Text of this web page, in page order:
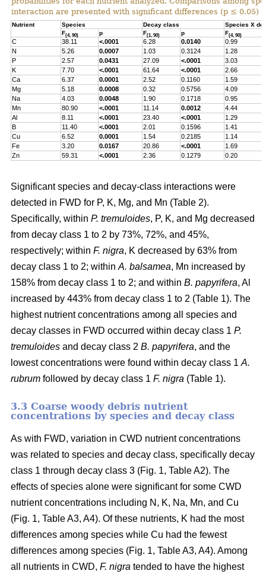
interaction are presented with significant differences (p ≤ 0.05)
Nutrient Species Decay class
Species X
F(4, 90) p F(1, 90) p F(4, 90)
C 38.11 <.0001 6.28 0.0140
0.99
N
5.26 0.0007 1.03 0.3124
1.28
P
2.57 0.0431 27.09 <.0001
3.03
K
7.70 <.0001 61.64 <.0001
2.66
Ca
6.37 0.0001 2.52 0.1160
1.59
Mg
5.18 0.0008 0.32 0.5756
4.09
Na
4.03 0.0048 1.90 0.1718
0.95
Mn
80.90 <.0001 11.14 0.0012
4.44
Al
8.11 <.0001 23.40 <.0001
1.29
B
11.40 <.0001 2.01 0.1596
1.41
Cu
6.52 0.0001 1.54 0.2185
1.14
Fe
3.20 0.0167 20.86 <.0001
1.69
Zn
59.31 <.0001 2.36 0.1279 0.20
Significant species and decay-class interactions were
detected in FWD for P, K, Mg, and Mn (Table 2).
Specifically, within P. tremuloides, P, K, and Mg decreased
from decay class 1 to 2 by 73%, 72%, and 45%,
respectively; within F. nigra, K decreased by 63% from
decay class 1 to 2; within A. balsamea, Mn increased by
158% from decay class 1 to 2; and within B. papyrifera, Al
increased by 443% from decay class 1 to 2 (Table 1). The
highest nutrient concentrations among all species and
decay classes in FWD occurred within decay class 1 P.
tremuloides and decay class 2 B. papyrifera, and the
lowest concentrations were found within decay class 1 A.
rubrum followed by decay class 1 F. nigra (Table 1).
3.3 Coarse woody debris nutrient
concentrations by species and decay class
As with FWD, variation in CWD nutrient concentrations
was related to species and decay class, specifically decay
class 1 through decay class 3 (Fig. 1, Table A2). The
effects of species alone were significant for some CWD
nutrient concentrations including N, K, Na, Mn, and Cu
(Fig. 1, Table A3, A4). Of these nutrients, K had the most
differences among species while Cu had the fewest
differences among species (Fig. 1, Table A3, A4). Among
all nutrients in CWD, F. nigra tended to have the highest